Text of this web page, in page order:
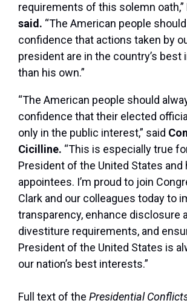
requirements of this solemn oath,”
said. “The American people
confidence that actions taken by
president are in the country’s best
than his own.”
“The American people should
confidence that their elected
only in the public interest,” said
Cicilline. “This is especially true
President of the United States and
appointees. I’m proud to join
Clark and our colleagues today to
transparency, enhance disclosure
divestiture requirements, and
President of the United States is
our nation’s best
Full text of the Presidential